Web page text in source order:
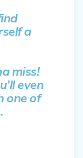
a
miss!
even
one of